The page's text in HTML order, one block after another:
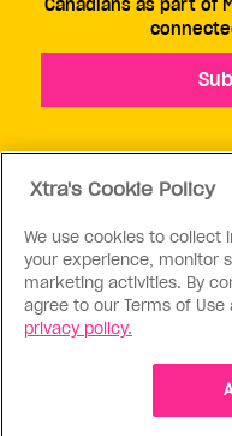
ABOUT US
Canadians as part of
Xtra's Cookie Policy
We use cookies to collect
your experience, monitor
marketing activities. By
agree to our Terms of Use
privacy policy.